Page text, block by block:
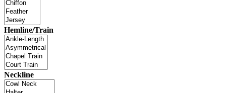
Hemline/Train
Neckline